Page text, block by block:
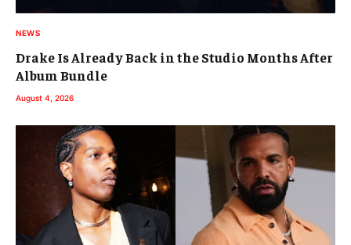
NEWS
Drake Is Already Back in the Studio Months After
Album Bundle
August 4, 2026